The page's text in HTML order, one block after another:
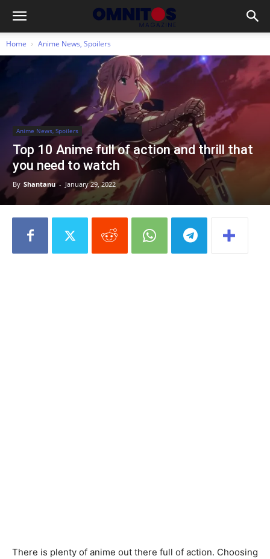
Home Anime News, Spoilers
Anime News, Spoilers
Top 10 Anime full of action and thrill that
you need to watch
By Shantanu - January 29, 2022
There is plenty of anime out there full of action. Choosing